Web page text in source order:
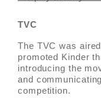
TVC
The TVC was
promoted Kinder
introducing the
and
competition.